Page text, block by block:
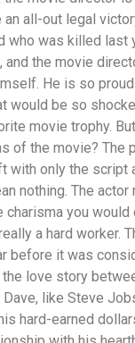
all-out legal
who was killed last
and the movie
He is so
would be so
movie trophy.
of the movie? The
with only the script
nothing. The actor
charisma you
a hard worker.
before it was
the love story
like Steve
hard-earned